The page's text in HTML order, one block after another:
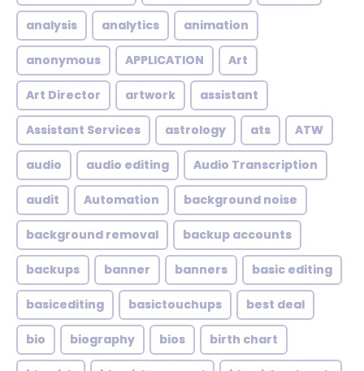
analysis analytics animation
anonymous APPLICATION Art
Art Director artwork assistant
Assistant Services astrology ats ATW
audio audio editing Audio Transcription
audit Automation background noise
background removal backup accounts
backups banner banners basic editing
basicediting basictouchups best deal
bio biography bios birth chart